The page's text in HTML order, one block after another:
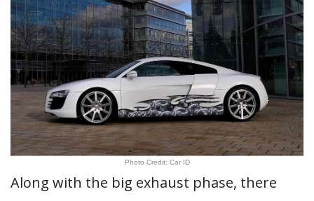
Photo Credit: Car ID
Along with the big exhaust phase, there